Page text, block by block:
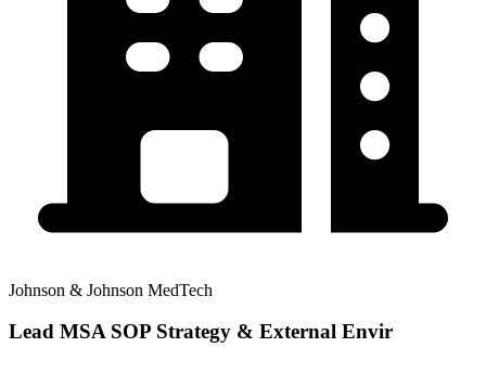
Johnson & Johnson MedTech
Lead MSA SOP Strategy & External Envir